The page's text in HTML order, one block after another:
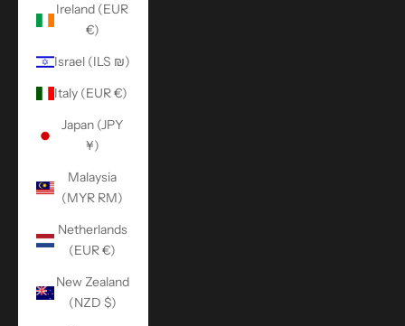
Ireland (EUR
€)
Israel (ILS ₪)
Italy (EUR €)
Japan (JPY
¥)
Malaysia
(MYR RM)
Netherlands
(EUR €)
New Zealand
(NZD $)